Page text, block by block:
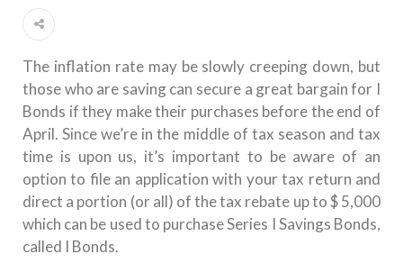
The inflation rate may be slowly creeping down, but
those who are saving can secure a great bargain for I
Bonds if they make their purchases before the end of
April.Since we’re in the middle of tax season and tax
time is upon us, it’s important to be aware of an
option to file an application with your tax return and
direct a portion (or all) of the tax rebate up to $ 5,000
which can be used to purchase Series I Savings Bonds,
called I Bonds.